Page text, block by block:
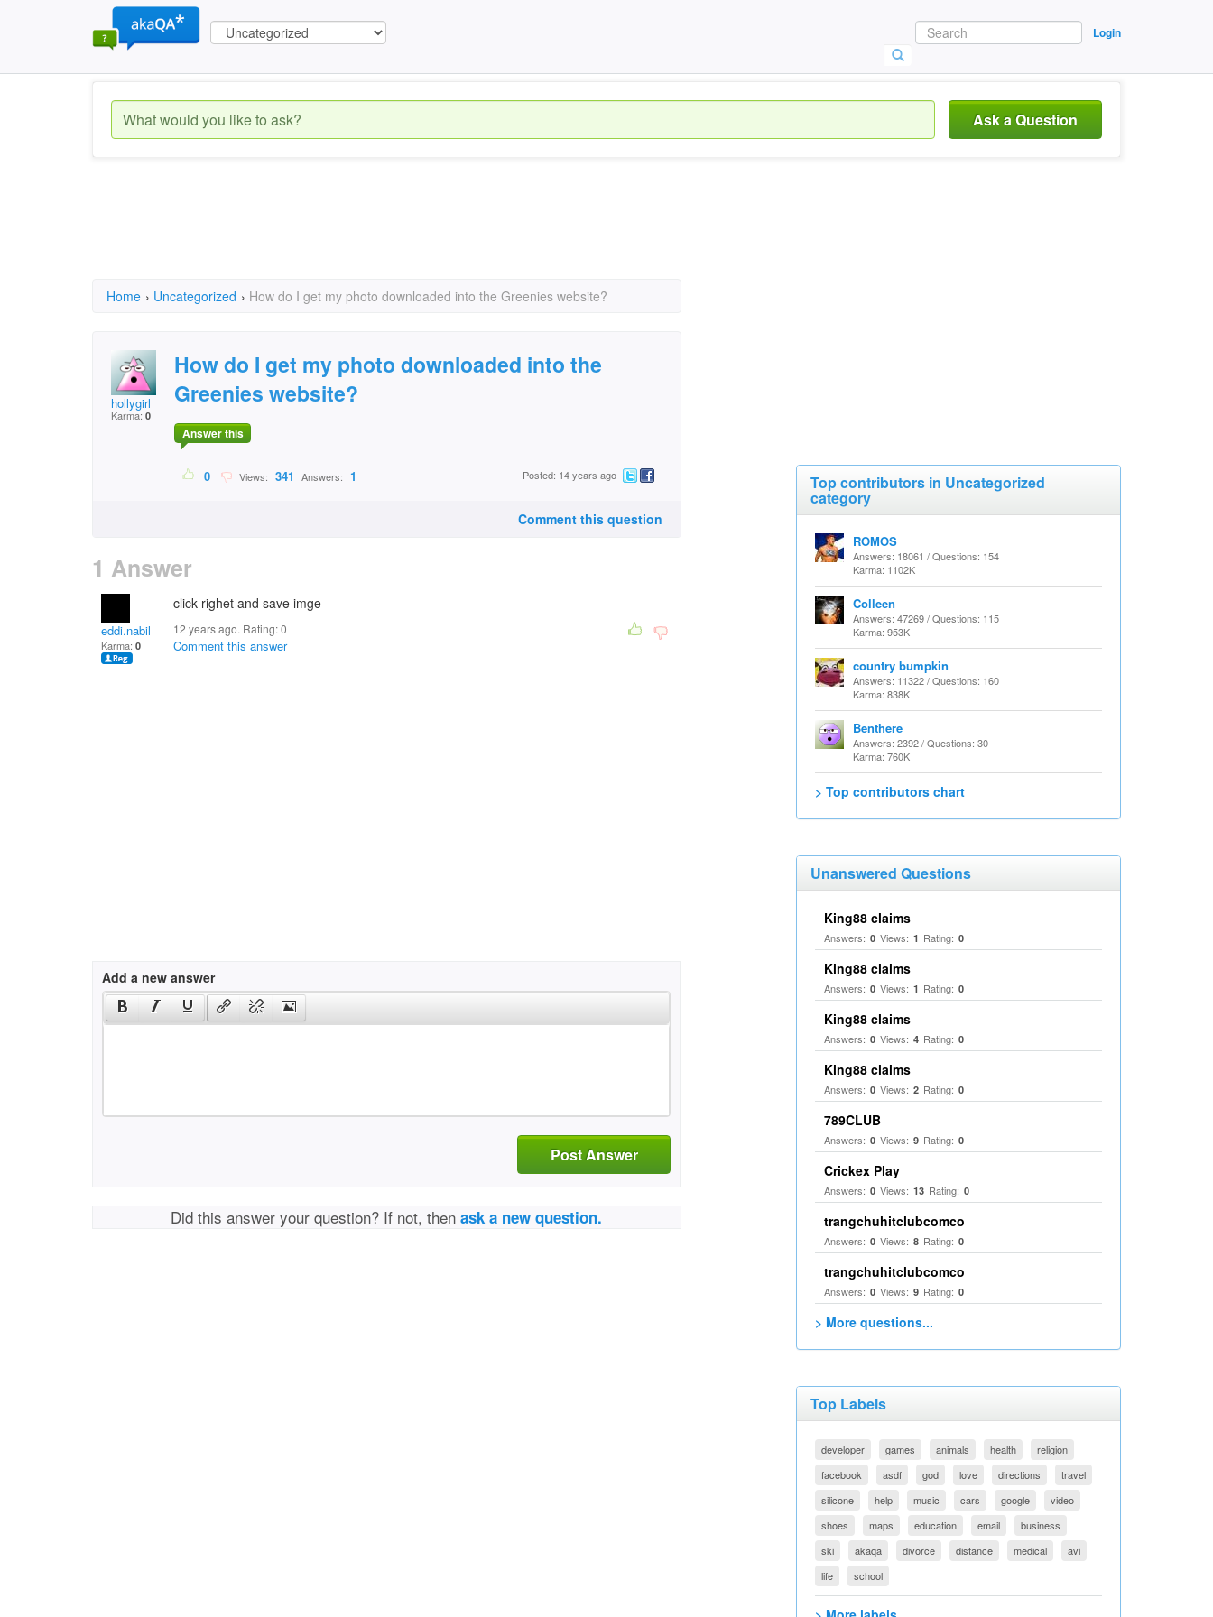
Login
Ask a Question
Home › Uncategorized › How do I get my photo downloaded into the Greenies website?
hollygirl
Karma: 0
How do I get my photo downloaded into the
Greenies website?
Answer this
0 Views: 341 Answers: 1 Posted: 14 years ago
Comment this question
1 Answer
eddi.nabil
Karma: 0
click righet and save imge
12 years ago. Rating:0
Comment this answer
Add a new answer
Post Answer
Did this answer your question? If not, thenask a new question.
Top contributors in Uncategorized
category
ROMOS
Answers: 18061 / Questions: 154
Karma: 1102K
Colleen
Answers: 47269 / Questions: 115
Karma: 953K
country bumpkin
Answers: 11322 / Questions: 160
Karma: 838K
Benthere
Answers: 2392 / Questions: 30
Karma: 760K
> Top contributors chart
Unanswered Questions
King88 claims
Answers: 0 Views: 1 Rating: 0
King88 claims
Answers: 0 Views: 1 Rating: 0
King88 claims
Answers: 0 Views: 4 Rating: 0
King88 claims
Answers: 0 Views: 2 Rating: 0
789CLUB
Answers: 0 Views: 9 Rating: 0
Crickex Play
Answers: 0 Views: 13 Rating: 0
trangchuhitclubcomco
Answers: 0 Views: 8 Rating: 0
trangchuhitclubcomco
Answers: 0 Views: 9 Rating: 0
> More questions...
Top Labels
developer games animals health
religion
facebook
asdf god love directions
travel
silicone
help music cars google
video
shoes
maps education email
business
ski
akaqa divorce distance medical
avi
life
school